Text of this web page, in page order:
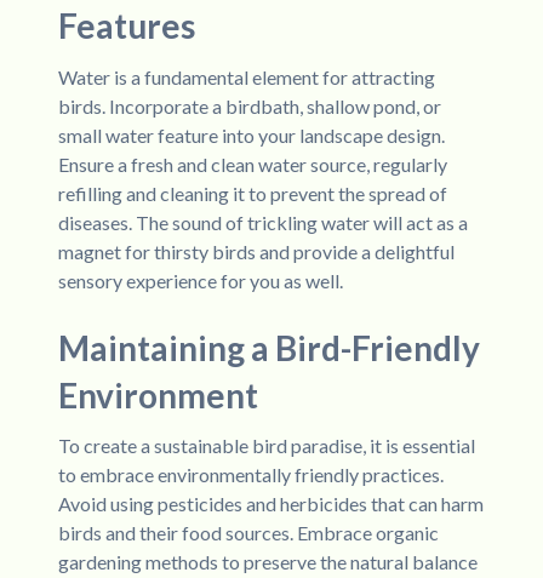
Features
Water is a fundamental element for attracting
birds. Incorporate a birdbath, shallow pond, or
small water feature into your landscape design.
Ensure a fresh and clean water source, regularly
refilling and cleaning it to prevent the spread of
diseases. The sound of trickling water will act as a
magnet for thirsty birds and provide a delightful
sensory experience for you as well.
Maintaining a Bird-Friendly
Environment
To create a sustainable bird paradise, it is essential
to embrace environmentally friendly practices.
Avoid using pesticides and herbicides that can harm
birds and their food sources. Embrace organic
gardening methods to preserve the natural balance